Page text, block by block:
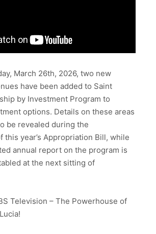
March 26th, 2026, two new
have been added to Saint
by Investment Program to
options. Details on these areas
be revealed during the
this year’s Appropriation Bill, while
annual report on the program is
at the next sitting of
Television – The Powerhouse of